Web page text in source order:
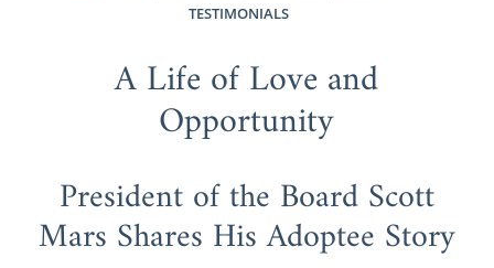
TESTIMONIALS
A Life of Love and
Opportunity
President of the Board Scott
Mars Shares His Adoptee Story